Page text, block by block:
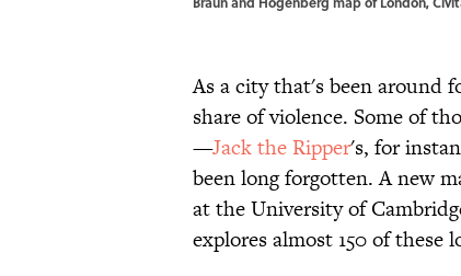
As a city that's been around
share of violence. Some of
—Jack the Ripper's, for
been long forgotten. A new
at the University of
explores almost 150 of these